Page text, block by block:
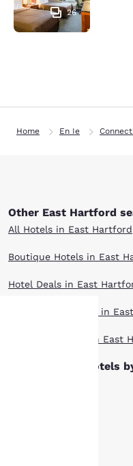
26
Home En Ie
Other East Hartford
All Hotels in East Hartford
Boutique Hotels in East
Hotel Deals in East
Pet Friendly Hotels in
Top Rated Hotels in East
East Hartford hotels